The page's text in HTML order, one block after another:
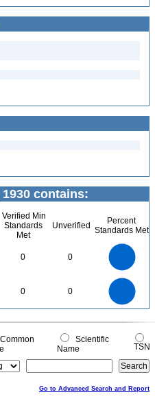
contains:
Verified Min
Standards
Met
Unverified
Percent
Standards Met
0 0
0 0
0
0
Common
Scientific
Name
TSN
Go to Advanced Search and Report